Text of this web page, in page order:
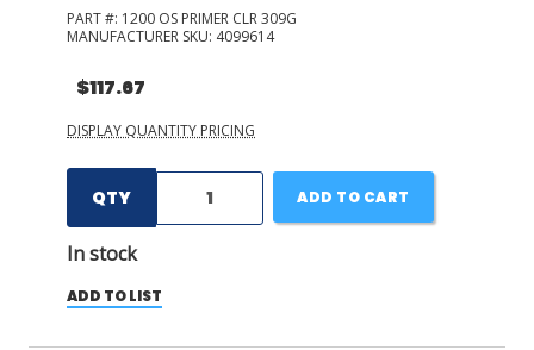
PART #: 1200 OS PRIMER CLR 309G
MANUFACTURER SKU: 4099614
$117.67
DISPLAY QUANTITY PRICING
QTY
In stock
ADD TO CART
ADD TO LIST